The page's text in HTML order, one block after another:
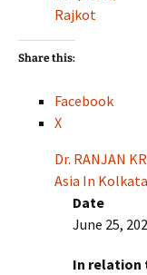
Rajkot
Share this:
Facebook
X
Dr. RANJAN
Asia In Kolkata
Date
June 25,
In relation